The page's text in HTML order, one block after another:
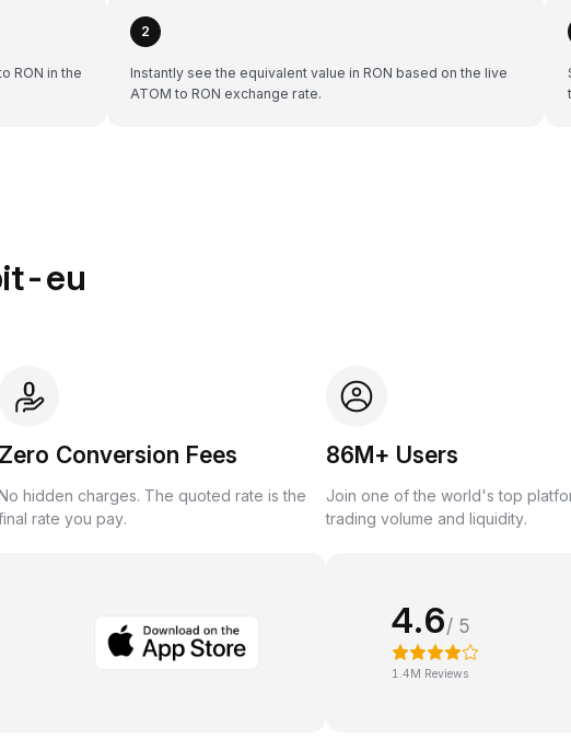
RON in the
2
Instantly see the equivalent value in RON based on the live
ATOM to RON exchange rate.
eu
Zero Conversion Fees
hidden charges. The quoted rate is the
rate you pay.
86M+ Users
Join one of the world's top
trading volume and liquidity.
4.6/ 5
1.4M Reviews